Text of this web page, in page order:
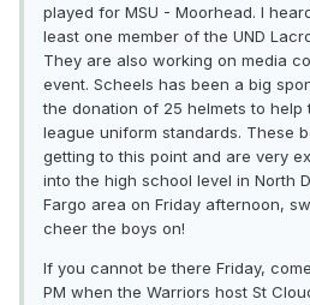
played for MSU - Moorhead. I
least one member of the UND
They are also working on media
event. Scheels has been a big
the donation of 25 helmets to help
league uniform standards. These
getting to this point and are very
into the high school level in North
Fargo area on Friday afternoon,
cheer the boys on!
If you cannot be there Friday,
PM when the Warriors host St